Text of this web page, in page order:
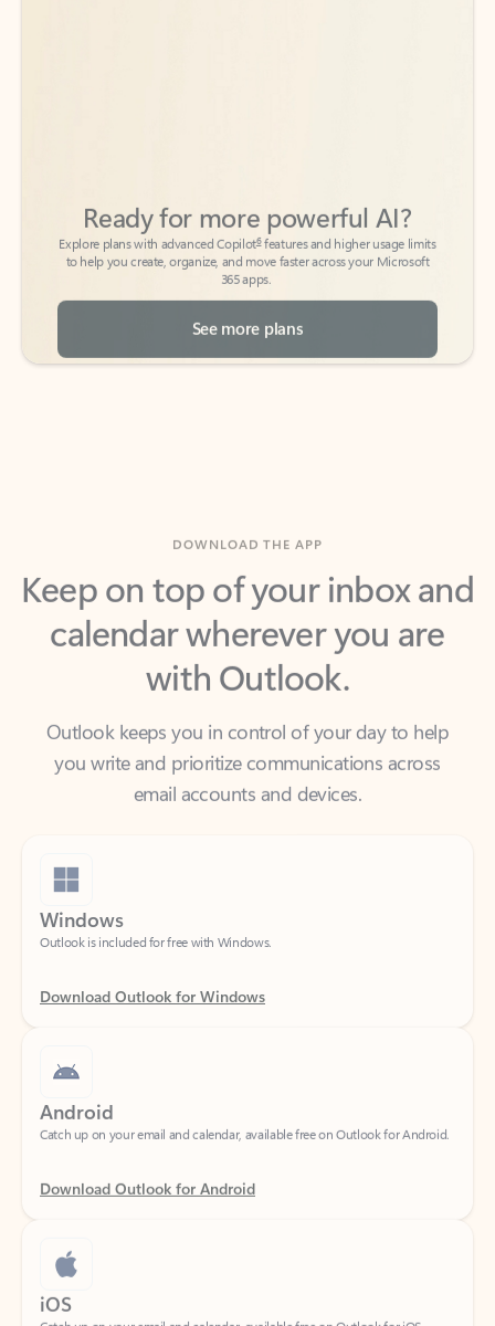
to help you create, organize, and move faster across your Microsoft
365 apps.
See more plans
Keep on top of your inbox and
calendar wherever you are
with Outlook.
Outlook keeps you in control of your day to help
email accounts and devices.
Windows
Outlook is included for free with Windows.
Download Outlook for Windows
Android
Download Outlook for Android
iOS
Catch up on your email and calendar, available free on Outlook for iOS.